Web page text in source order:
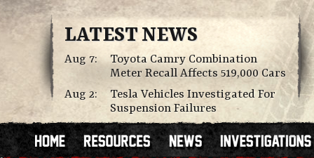
LATEST NEWS
Aug 7:
Toyota Camry Combination
Meter Recall Affects 519,000 Cars
Aug 2:
Tesla Vehicles Investigated For
Suspension Failures